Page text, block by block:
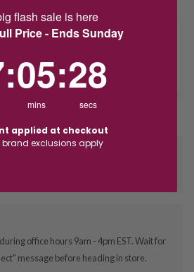
at checkout
office hours 9am - 4pm EST. Wait for
message before heading in store.
flash sale is here
Price - Ends Sunday
:05
mins
:27
secs
applied at checkout
brand exclusions apply